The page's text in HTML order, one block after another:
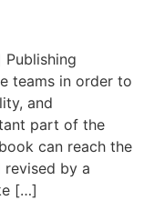
Publishing
teams in order to
and
part of the
can reach the
by a
[…]